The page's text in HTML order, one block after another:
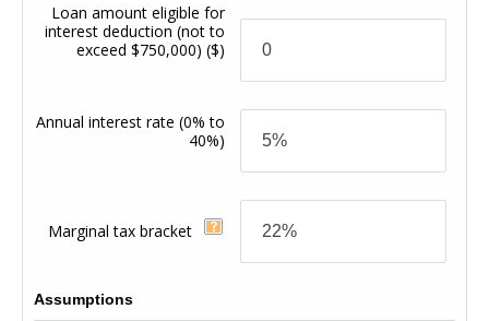
Loan amount eligible for
interest deduction (not to
exceed $750,000)($)
Annual interest rate(0% to
40%)
Marginal tax bracket
Assumptions